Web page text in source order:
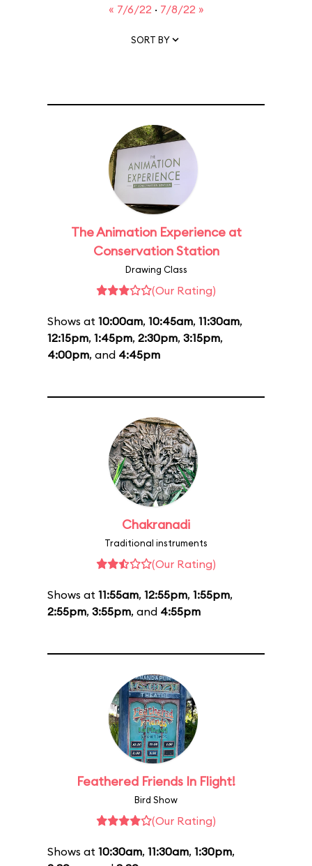
« 7/6/22 · 7/8/22 »
SORT BY
The Animation Experience at
Conservation Station
Drawing Class
(Our Rating)
Shows at 10:00am, 10:45am, 11:30am,
12:15pm, 1:45pm, 2:30pm, 3:15pm,
4:00pm, and 4:45pm
Chakranadi
Traditional instruments
(Our Rating)
Shows at 11:55am, 12:55pm, 1:55pm,
2:55pm, 3:55pm, and 4:55pm
Feathered Friends In Flight!
Bird Show
(Our Rating)
Shows at 10:30am, 11:30am, 1:30pm,